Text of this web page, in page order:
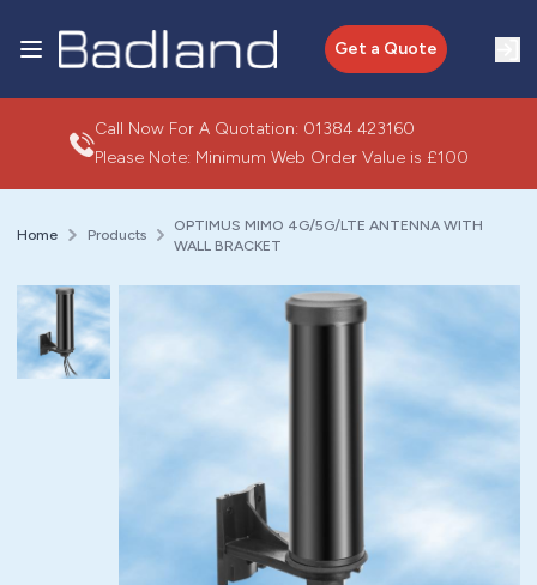
Get a Quote
Call Now For A Quotation: 01384 423160
Please Note: Minimum Web Order Value is £100
Home Products
OPTIMUS MIMO 4G/5G/LTE ANTENNA WITH
WALL BRACKET